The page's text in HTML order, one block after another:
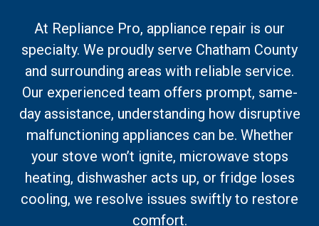
At Repliance Pro, appliance repair is our
specialty. We proudly serve Chatham County
and surrounding areas with reliable service.
Our experienced team offers prompt, same-
day assistance, understanding how disruptive
malfunctioning appliances can be. Whether
your stove won’t ignite, microwave stops
heating, dishwasher acts up, or fridge loses
cooling, we resolve issues swiftly to restore
comfort.